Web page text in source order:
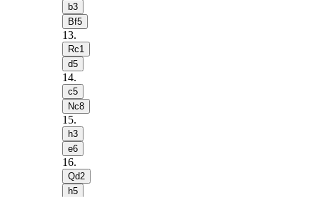
b3
Bf5
13.
Rc1
d5
14.
c5
Nc8
15.
h3
e6
16.
Qd2
h5